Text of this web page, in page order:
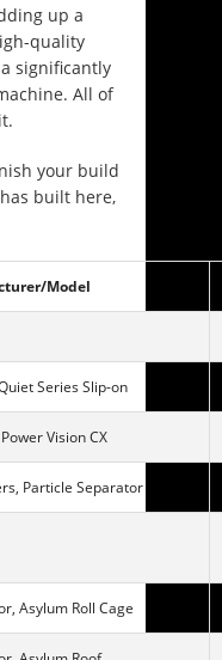
up a
quality
significantly
All of
your build
built here,
Model
Series Slip-on
Vision CX
Particle Separator
Asylum Roll Cage